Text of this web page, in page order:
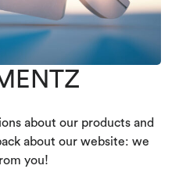
about our products and
about our website: we
you!